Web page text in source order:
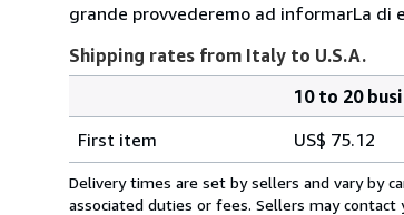
grande provvederemo ad informarLa di
Shipping rates from Italy to U.S.A.
rates
from
Italy
10 to 20
First item
US$ 75.12
Delivery times are set by sellers and vary by
associated duties or fees. Sellers may